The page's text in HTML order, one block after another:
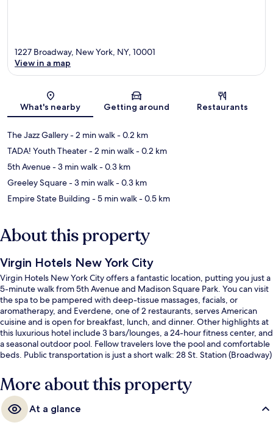
Map
1227 Broadway, New York, NY, 10001
View in a map
What's nearby Getting around Restaurants
The Jazz Gallery- 2 min walk- 0.2 km
TADA! Youth Theater- 2 min walk- 0.2 km
5th Avenue- 3 min walk- 0.3 km
Greeley Square- 3 min walk- 0.3 km
Empire State Building - 5 min walk- 0.5 km
About this property
Virgin Hotels New York City
Virgin Hotels New York City offers a fantastic location, putting you just a
5-minute walk from 5th Avenue and Madison Square Park. You can visit
the spa to be pampered with deep-tissue massages, facials, or
aromatherapy, and Everdene, one of 2 restaurants, serves American
cuisine and is open for breakfast, lunch, and dinner. Other highlights at
this luxurious hotel include 3 bars/lounges, a 24-hour fitness center, and
a seasonal outdoor pool. Fellow travelers love the pool and comfortable
beds. Public transportation is just a short walk: 28 St. Station (Broadway)
More about this property
At a glance